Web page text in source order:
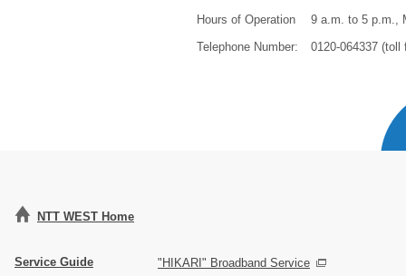
Hours of Operation
Telephone Number:
9 a.m. to 5 p.m.,
0120-064337 (toll
NTT WEST Home
Service Guide
"HIKARI" Broadband Service